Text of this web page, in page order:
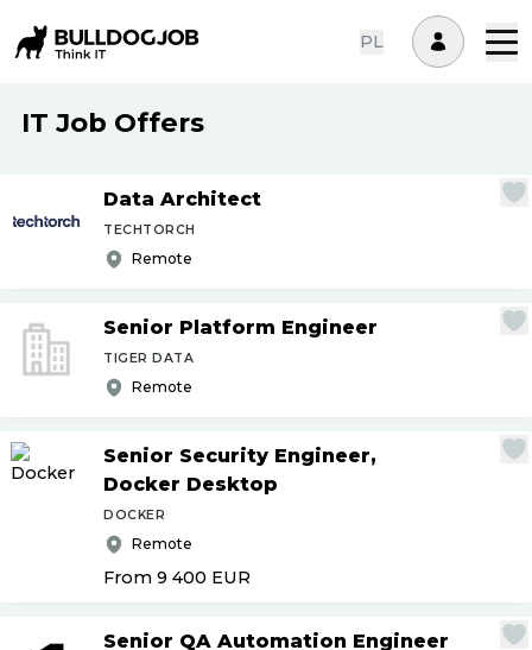
PL
IT Job Offers
Data Architect
TECHTORCH
Remote
Senior Platform Engineer
TIGER DATA
Remote
Senior Security Engineer,
Docker Desktop
DOCKER
Remote
From 9 400 EUR
Senior QA Automation Engineer